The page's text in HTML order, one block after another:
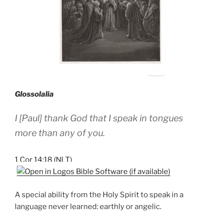
Glossolalia
I [Paul] thank God that I speak in tongues
more than any of you.
1 Cor 14:18 (NLT)
A special ability from the Holy Spirit to speak in a
language never learned: earthly or angelic.